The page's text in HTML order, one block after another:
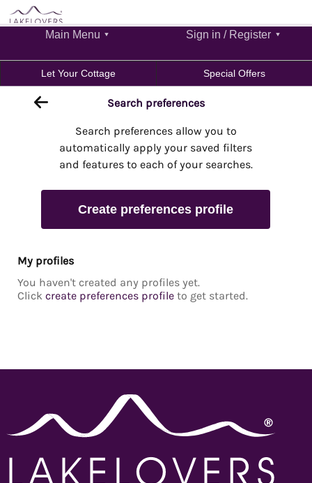
Main Menu Sign in / Register
Let Your Cottage Special Offers
Search preferences
Search preferences allow you to
automatically apply your saved filters
and features to each of your searches.
Create preferences profile
My profiles
You haven't created any profiles yet.
Click create preferences profileto get started.